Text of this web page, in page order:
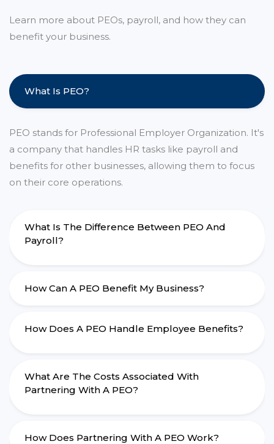
Learn more about PEOs, payroll, and how they can
benefit your business.
What Is PEO?
PEO stands for Professional Employer Organization. It's
a company that handles HR tasks like payroll and
benefits for other businesses, allowing them to focus
on their core operations.
What Is The Difference Between PEO And
Payroll?
How Can A PEO Benefit My Business?
How Does A PEO Handle Employee Benefits?
What Are The Costs Associated With
Partnering With A PEO?
How Does Partnering With A PEO Work?